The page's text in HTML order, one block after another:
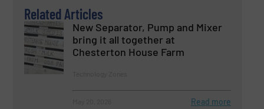
Related Articles
New Separator, Pump and Mixer
bring it all together at
Chesterton House Farm
Read more